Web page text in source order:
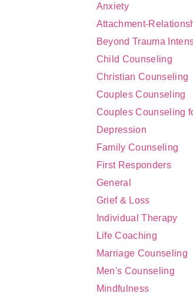
Anxiety
Attachment-
Beyond Trauma
Child Counseling
Christian Counseling
Couples Counseling
Couples Counseling
Depression
Family Counseling
First Responders
General
Grief & Loss
Individual Therapy
Life Coaching
Marriage Counseling
Men's Counseling
Mindfulness